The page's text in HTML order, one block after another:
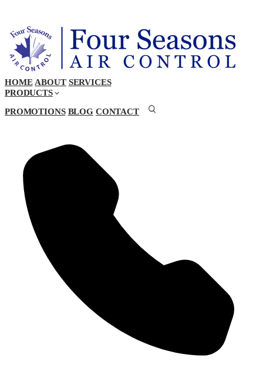
HOME ABOUT SERVICES
PRODUCTS
PROMOTIONS BLOG CONTACT